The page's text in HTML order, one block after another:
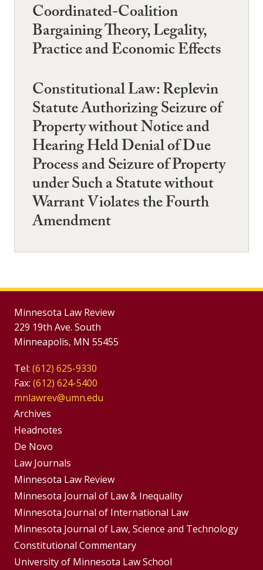
Coordinated-Coalition
Bargaining Theory, Legality,
Practice and Economic Effects
Constitutional Law: Replevin
Statute Authorizing Seizure of
Property without Notice and
Hearing Held Denial of Due
Process and Seizure of Property
under Such a Statute without
Warrant Violates the Fourth
Amendment
Minnesota Law Review
229 19th Ave. South
Minneapolis, MN 55455
Tel: (612) 625-9330
Fax: (612) 624-5400
mnlawrev@umn.edu
Group
Footer
Menu
Archives
Headnotes
De Novo
Footer
Menus
Law Journals
Minnesota Law Review
Minnesota Journal of Law & Inequality
Minnesota Journal of International Law
Minnesota Journal of Law, Science and Technology
Constitutional Commentary
University of Minnesota Law School